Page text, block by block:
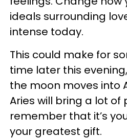
ideals surrounding
intense today.
This could make for
time later this
the moon moves into
Aries will bring a lot of
remember that it’s
your greatest gift.